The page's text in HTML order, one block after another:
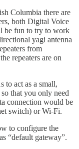
Columbia there are
both Digital Voice
be fun to try to work
yagi antenna
from
repeaters are on
to act as a small,
that you only need
connection would be
switch) or Wi-Fi.
to configure the
“default gateway”.